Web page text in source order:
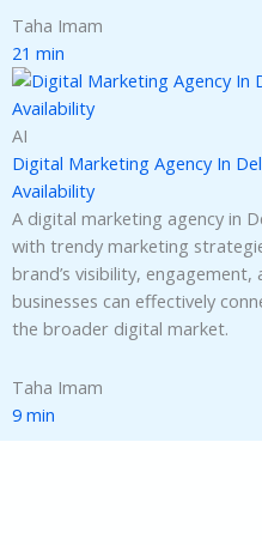
Taha Imam
21 min
AI
Digital Marketing Agency In
Availability
A digital marketing agency in
with trendy marketing
brand’s visibility, engagement,
businesses can effectively
the broader digital market.
Taha Imam
9 min